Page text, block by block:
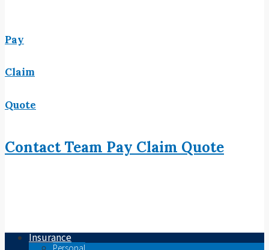
Pay
Claim
Quote
ContactTeam Pay Claim Quote
Insurance